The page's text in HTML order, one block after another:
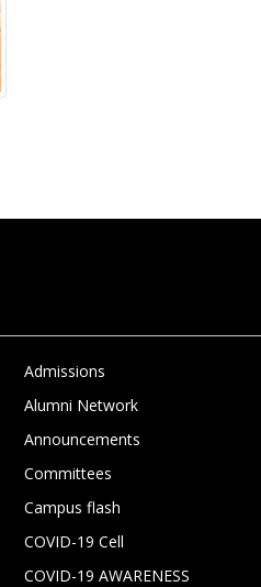
Admissions
Alumni Network
Announcements
Committees
Campus flash
COVID-19 Cell
COVID-19 AWARENESS